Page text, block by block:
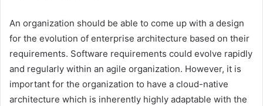
An organization should be able to come up with a design
for the evolution of enterprise architecture based on their
requirements. Software requirements could evolve rapidly
and regularly within an agile organization. However, it is
important for the organization to have a cloud-native
architecture which is inherently highly adaptable with the